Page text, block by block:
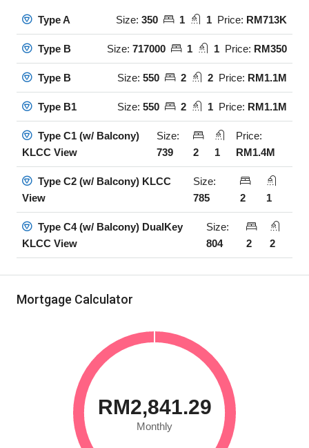
Type A Size: 350 1 1 Price: RM713K
Type B Size: 717000 1 1 Price: RM350
Type B Size: 550 2 2 Price: RM1.1M
Type B1 Size: 550 2 1 Price: RM1.1M
Type C1 (w/ Balcony)
KLCC View
Size:
739
2 1
Price:
RM1.4M
Type C2 (w/ Balcony) KLCC
View
Size:
785
2 1
Type C4 (w/ Balcony) DualKey
KLCC View
Size:
804
2 2
Mortgage Calculator
RM2,841.29
Monthly